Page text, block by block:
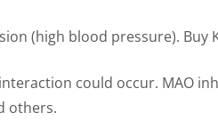
(high blood pressure). Buy
could occur. MAO
others.